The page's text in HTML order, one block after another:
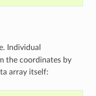
Individual
the coordinates by
array itself: